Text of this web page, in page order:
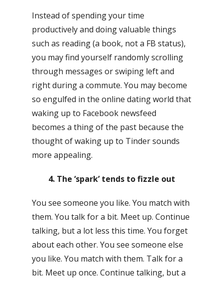
Instead of spending your time
productively and doing valuable things
such as reading (a book, not a FB status),
you may find yourself randomly scrolling
through messages or swiping left and
right during a commute. You may become
so engulfed in the online dating world that
waking up to Facebook newsfeed
becomes a thing of the past because the
thought of waking up to Tinder sounds
more appealing.
4. The ‘spark’ tends to fizzle out
You see someone you like. You match with
them. You talk for a bit. Meet up. Continue
talking, but a lot less this time. You forget
about each other. You see someone else
you like. You match with them. Talk for a
bit. Meet up once. Continue talking, but a